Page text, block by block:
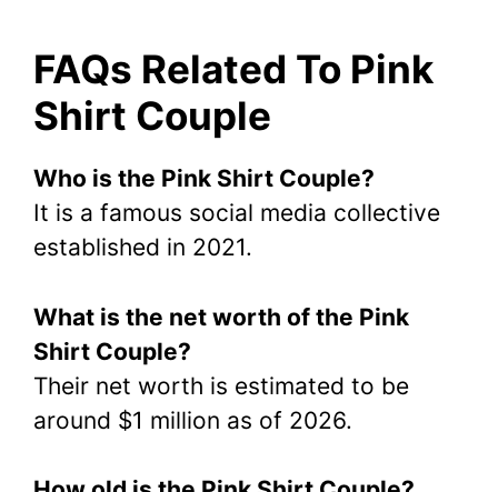
FAQs Related To Pink
Shirt Couple
Who is the Pink Shirt Couple?
It is a famous social media collective
established in 2021.
What is the net worth of the Pink
Shirt Couple?
Their net worth is estimated to be
around $1 million as of 2026.